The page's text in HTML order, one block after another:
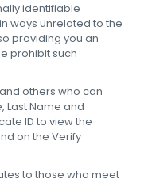
identifiable
ways unrelated to the
providing you an
prohibit such
others who can
Last Name and
ID to view the
on the Verify
to those who meet